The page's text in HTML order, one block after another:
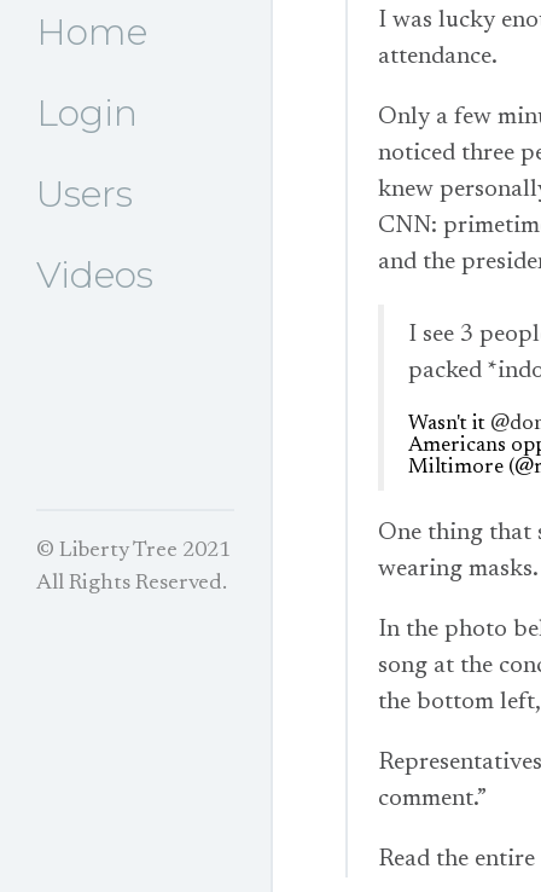
Home
Login
Users
Videos
© Liberty Tree 2021
All Rights Reserved.
I was lucky
attendance.
Only a few
noticed three
knew
CNN:
and the
I see 3
packed
Wasn't it
Americans
Miltimore
One thing that
wearing masks.
In the photo
song at the
the bottom
comment.”
Read the entire